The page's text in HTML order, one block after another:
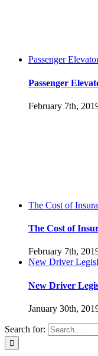
Passenger
Passenger
February 7th,
The Cost of
The Cost of
February 7th,
New Driver
New Driver
January 30th,
Search for: